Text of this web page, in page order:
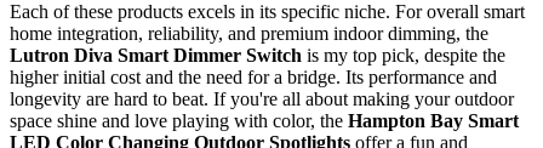
Each of these products excels in its specific niche. For overall smart
home integration, reliability, and premium indoor dimming, the
Lutron Diva Smart Dimmer Switch is my top pick, despite the
higher initial cost and the need for a bridge. Its performance and
longevity are hard to beat. If you're all about making your outdoor
space shine and love playing with color, the Hampton Bay Smart
LED Color Changing Outdoor Spotlights offer a fun and